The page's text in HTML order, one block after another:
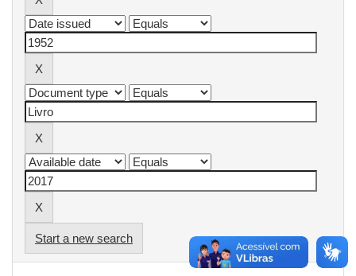
Start a new search